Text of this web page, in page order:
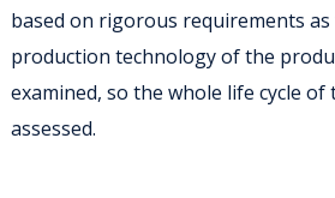
based on rigorous requirements
production technology of the
examined, so the whole life cycle of
assessed.